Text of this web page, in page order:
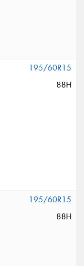
195/60R15
88H
195/60R15
88H